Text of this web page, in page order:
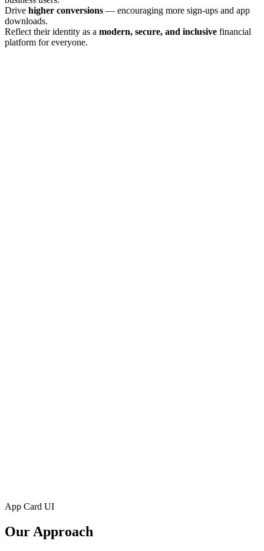
Drive higher conversions — encouraging more sign-ups and app
downloads.
Reflect their identity as a modern, secure, and inclusive financial
platform for everyone.
App Card UI
Our Approach